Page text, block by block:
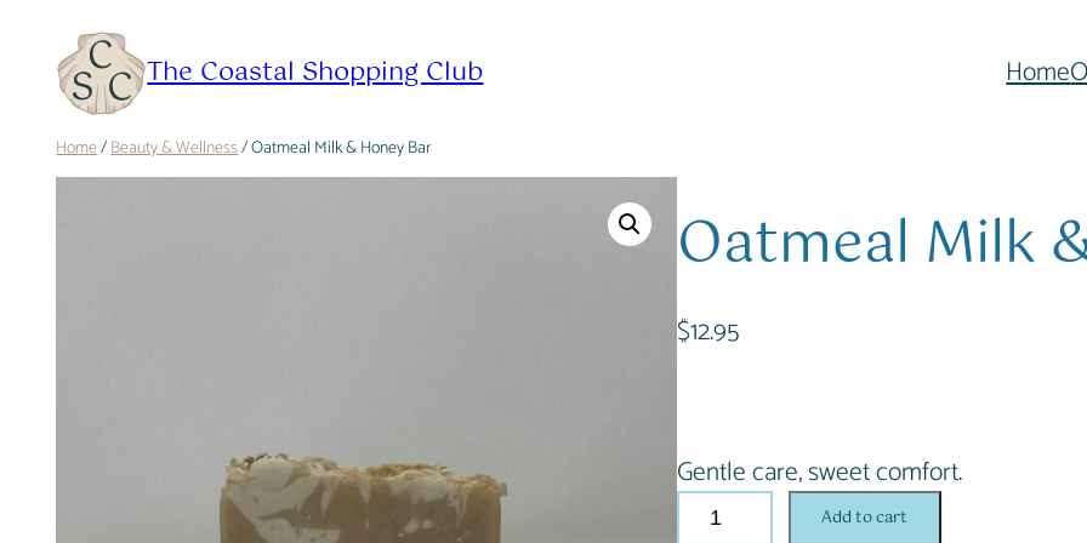
content
The Coastal Shopping Club Home
Home/Beauty & Wellness/ Oatmeal Milk & Honey Bar
Oatmeal Milk
$12.95
Gentle care, sweet comfort.
O
Add to cart